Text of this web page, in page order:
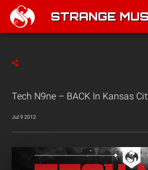
STRANGE
Tech N9ne – BACK In Kansas
Jul 9 2012